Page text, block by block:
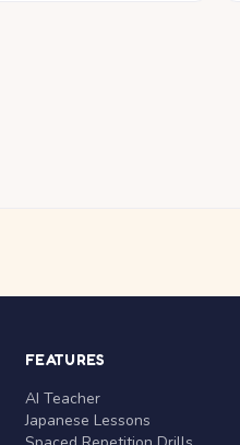
FEATURES
AI Teacher
Japanese Lessons